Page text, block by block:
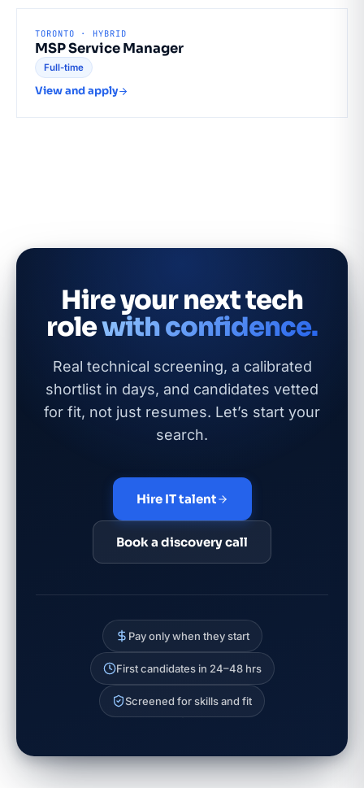
TORONTO · HYBRID
MSP Service Manager
Full-time
View and apply
Hire your next tech
rolewith confidence.
Real technical screening, a calibrated
shortlist in days, and candidates vetted
for fit, not just resumes. Let’s start your
search.
Hire IT talent
Book a discovery call
Pay only when they start
First candidates in 24–48 hrs
Screened for skills and fit